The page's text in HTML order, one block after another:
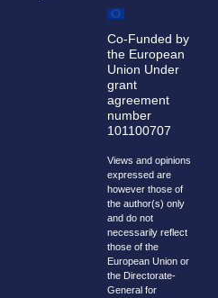
Co-Funded by
the European
Union Under
grant
agreement
number
101100707
Views and opinions
expressed are
however those of
the author(s) only
and do not
necessarily reflect
those of the
European Union or
the Directorate-
General for